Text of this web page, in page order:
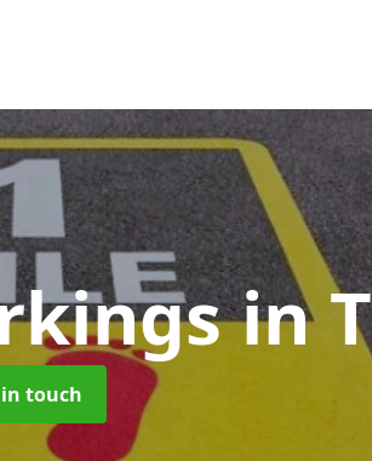
in
touch